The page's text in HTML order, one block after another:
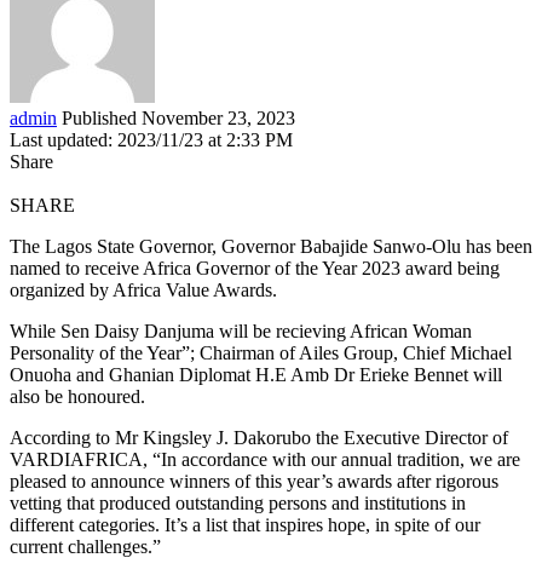
admin Published November 23, 2023
Last updated: 2023/11/23 at 2:33 PM
Share
SHARE
The Lagos State Governor, Governor Babajide Sanwo-Olu has been
named to receive Africa Governor of the Year 2023 award being
organized by Africa Value Awards.
While Sen Daisy Danjuma will be recieving African Woman
Personality of the Year”; Chairman of Ailes Group, Chief Michael
Onuoha and Ghanian Diplomat H.E Amb Dr Erieke Bennet will
also be honoured.
According to Mr Kingsley J. Dakorubo the Executive Director of
VARDIAFRICA, “In accordance with our annual tradition, we are
pleased to announce winners of this year’s awards after rigorous
vetting that produced outstanding persons and institutions in
different categories. It’s a list that inspires hope, in spite of our
current challenges.”